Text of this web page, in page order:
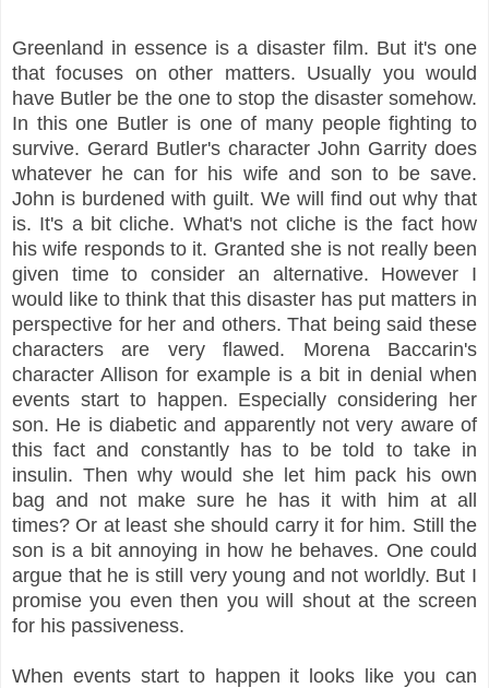
Greenland in essence is a disaster film. But it's one
that focuses on other matters. Usually you would
have Butler be the one to stop the disaster somehow.
In this one Butler is one of many people fighting to
survive. Gerard Butler's character John Garrity does
whatever he can for his wife and son to be save.
John is burdened with guilt. We will find out why that
is. It's a bit cliche. What's not cliche is the fact how
his wife responds to it. Granted she is not really been
given time to consider an alternative. However I
would like to think that this disaster has put matters in
perspective for her and others. That being said these
characters are very flawed. Morena Baccarin's
character Allison for example is a bit in denial when
events start to happen. Especially considering her
son. He is diabetic and apparently not very aware of
this fact and constantly has to be told to take in
insulin. Then why would she let him pack his own
bag and not make sure he has it with him at all
times? Or at least she should carry it for him. Still the
son is a bit annoying in how he behaves. One could
argue that he is still very young and not worldly. But I
promise you even then you will shout at the screen
for his passiveness.
When events start to happen it looks like you can